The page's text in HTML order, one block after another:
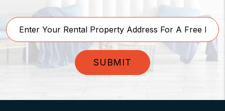
SUBMIT